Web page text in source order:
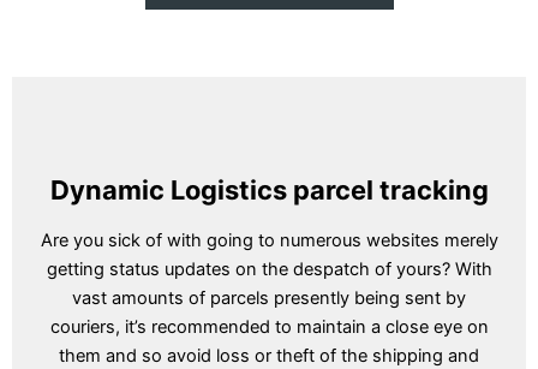
Dynamic Logistics parcel tracking
Are you sick of with going to numerous websites merely
getting status updates on the despatch of yours? With
vast amounts of parcels presently being sent by
couriers, it’s recommended to maintain a close eye on
them and so avoid loss or theft of the shipping and